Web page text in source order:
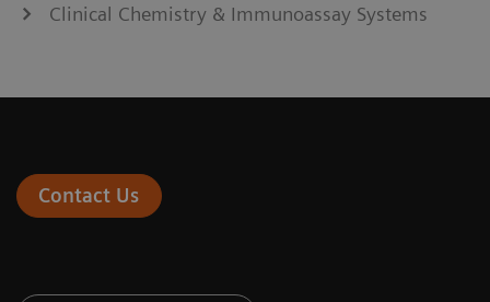
Clinical Chemistry & Immunoassay Systems
Contact Us